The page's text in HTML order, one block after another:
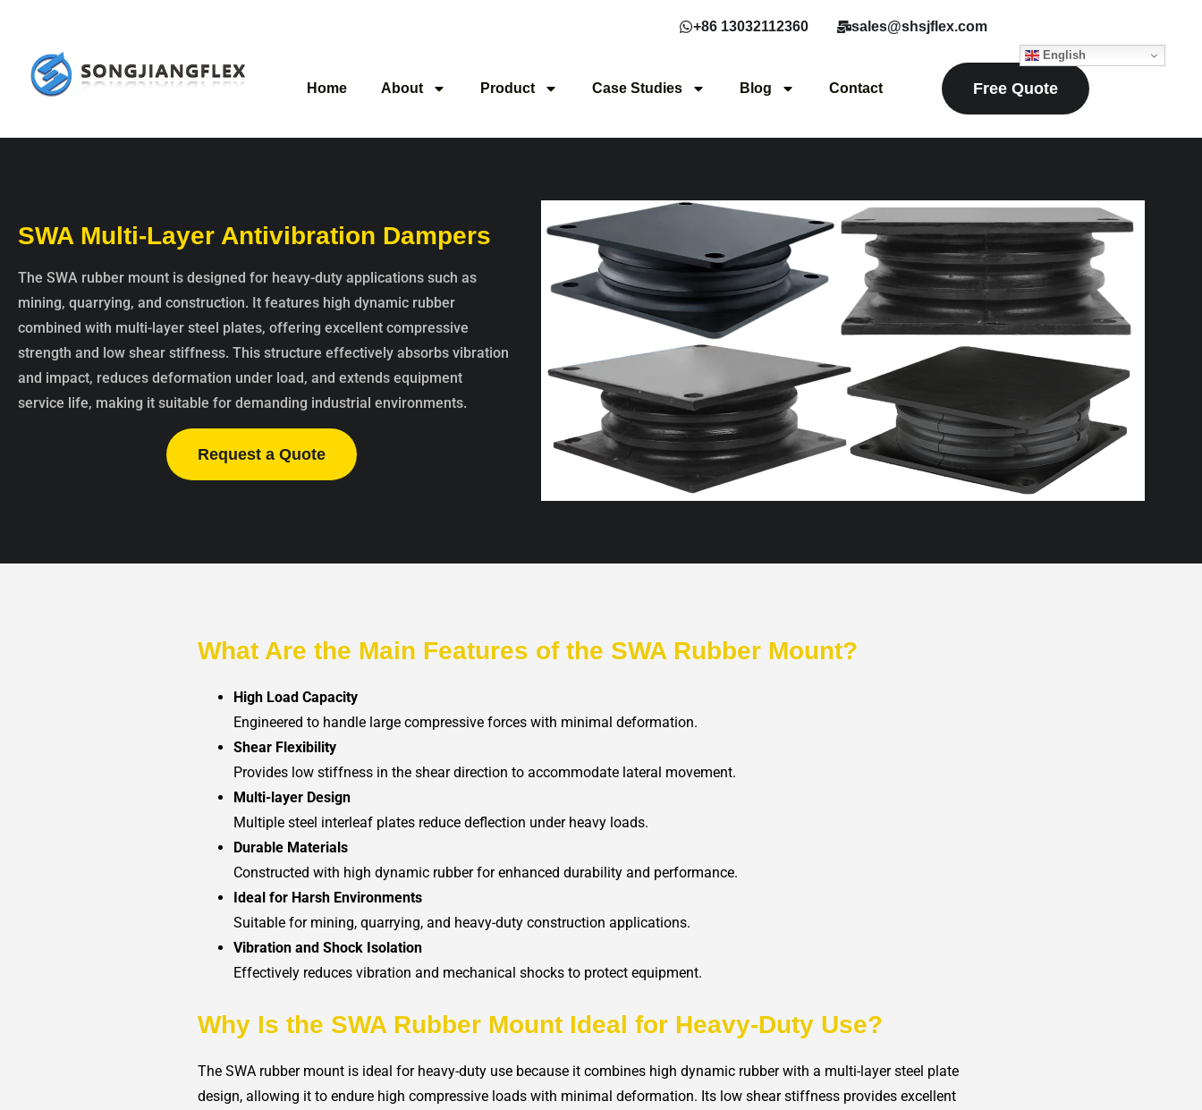
+86 13032112360 sales@shsjflex.com
English
Home About Product Case Studies Blog Contact Free Quote
SWA Multi-Layer Antivibration Dampers
The SWA rubber mount is designed for heavy-duty applications such as
mining, quarrying, and construction. It features high dynamic rubber
combined with multi-layer steel plates, offering excellent compressive
strength and low shear stiffness. This structure effectively absorbs vibration
and impact, reduces deformation under load, and extends equipment
service life, making it suitable for demanding industrial environments.
Request a Quote
What Are the Main Features of the SWA Rubber Mount?
High Load Capacity
Engineered to handle large compressive forces with minimal deformation.
Shear Flexibility
Provides low stiffness in the shear direction to accommodate lateral movement.
Multi-layer Design
Multiple steel interleaf plates reduce deflection under heavy loads.
Durable Materials
Constructed with high dynamic rubber for enhanced durability and performance.
Ideal for Harsh Environments
Suitable for mining, quarrying, and heavy-duty construction applications.
Vibration and Shock Isolation
Effectively reduces vibration and mechanical shocks to protect equipment.
Why Is the SWA Rubber Mount Ideal for Heavy-Duty Use?
The SWA rubber mount is ideal for heavy-duty use because it combines high dynamic rubber with a multi-layer steel plate
design, allowing it to endure high compressive loads with minimal deformation. Its low shear stiffness provides excellent